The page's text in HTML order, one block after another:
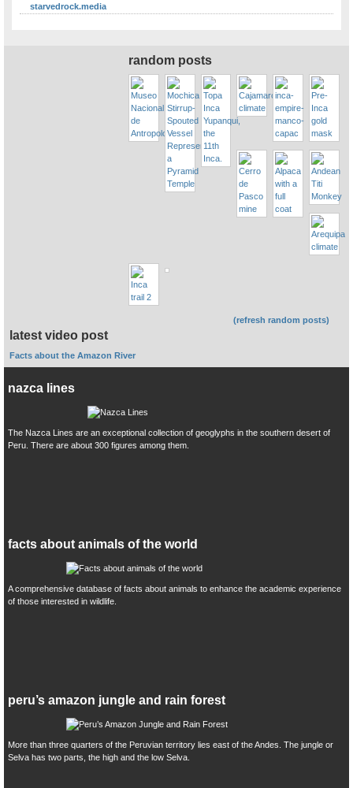
starvedrock.media
random posts
(refresh random posts)
latest video post
Facts about the Amazon River
nazca lines
The Nazca Lines are an exceptional collection of geoglyphs in the southern desert of
Peru. There are about 300 figures among them.
facts about animals of the world
A comprehensive database of facts about animals to enhance the academic experience
of those interested in wildlife.
peru’s amazon jungle and rain forest
More than three quarters of the Peruvian territory lies east of the Andes. The jungle or
Selva has two parts, the high and the low Selva.